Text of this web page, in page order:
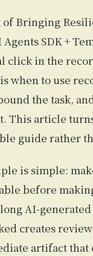
Bringing
SDK +
click in the
when to use
the task,
This article
guide rather
is simple:
before
AI-
creates
artifact that